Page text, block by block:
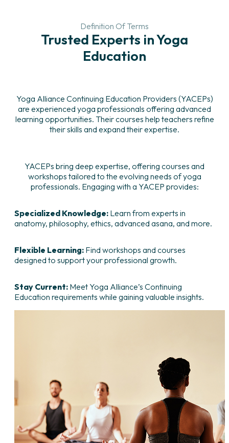
Definition Of Terms
Trusted Experts in Yoga
Education
Yoga Alliance Continuing Education Providers (YACEPs)
are experienced yoga professionals offering advanced
learning opportunities. Their courses help teachers refine
their skills and expand their expertise.
YACEPs bring deep expertise, offering courses and
workshops tailored to the evolving needs of yoga
professionals. Engaging with a YACEP provides:
Specialized Knowledge: Learn from experts in
anatomy, philosophy, ethics, advanced asana, and more.
Flexible Learning: Find workshops and courses
designed to support your professional growth.
Stay Current: Meet Yoga Alliance’s Continuing
Education requirements while gaining valuable insights.